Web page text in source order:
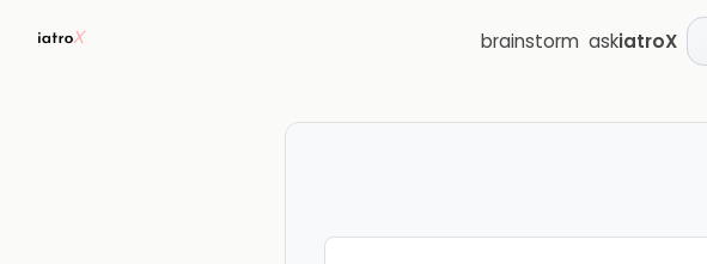
brainstorm askiatroX